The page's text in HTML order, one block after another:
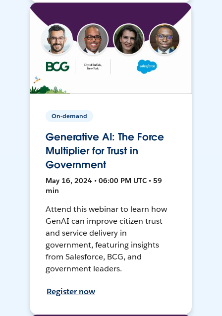
On-demand
Generative AI: The Force
Multiplier for Trust in
Government
May 16, 2024 • 06:00 PM UTC • 59
min
Attend this webinar to learn how
GenAI can improve citizen trust
and service delivery in
government, featuring insights
from Salesforce, BCG, and
government leaders.
Register now